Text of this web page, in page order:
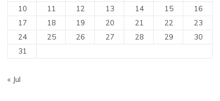
10
11 12 13 14 15
16
17
18 19 20 21 22
23
24
25 26 27 28 29
30
31
« Jul